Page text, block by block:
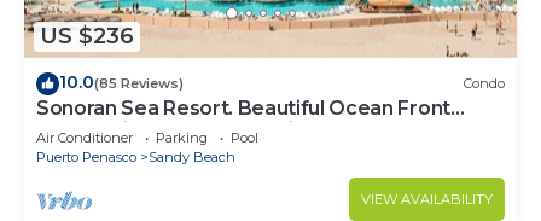
US $236
10.0(85 Reviews) Condo
Sonoran Sea Resort. Beautiful Ocean Front
Resort with Spectacular View.
Air Conditioner Parking
Pool
Puerto Penasco
Sandy Beach
VIEW AVAILABILITY